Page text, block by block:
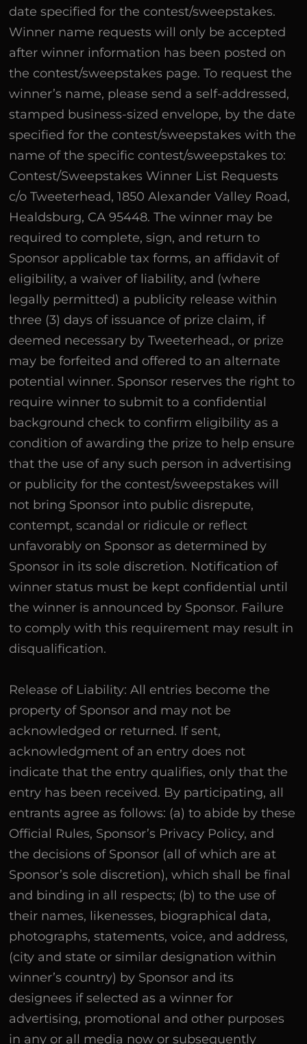
date specified for the contest/sweepstakes.
Winner name requests will only be accepted
after winner information has been posted on
the contest/sweepstakes page. To request the
winner’s name, please send a self-addressed,
stamped business-sized envelope, by the date
specified for the contest/sweepstakes with the
name of the specific contest/sweepstakes to:
Contest/Sweepstakes Winner List Requests
c/o Tweeterhead, 1850 Alexander Valley Road,
Healdsburg, CA 95448. The winner may be
required to complete, sign, and return to
Sponsor applicable tax forms, an affidavit of
eligibility, a waiver of liability, and (where
legally permitted) a publicity release within
three (3) days of issuance of prize claim, if
deemed necessary by Tweeterhead., or prize
may be forfeited and offered to an alternate
potential winner. Sponsor reserves the right to
require winner to submit to a confidential
background check to confirm eligibility as a
condition of awarding the prize to help ensure
that the use of any such person in advertising
or publicity for the contest/sweepstakes will
not bring Sponsor into public disrepute,
contempt, scandal or ridicule or reflect
unfavorably on Sponsor as determined by
Sponsor in its sole discretion. Notification of
winner status must be kept confidential until
the winner is announced by Sponsor. Failure
to comply with this requirement may result in
disqualification.
Release of Liability: All entries become the
property of Sponsor and may not be
acknowledged or returned. If sent,
acknowledgment of an entry does not
indicate that the entry qualifies, only that the
entry has been received. By participating, all
entrants agree as follows: (a) to abide by these
Official Rules, Sponsor’s Privacy Policy, and
the decisions of Sponsor (all of which are at
Sponsor’s sole discretion), which shall be final
and binding in all respects; (b) to the use of
their names, likenesses, biographical data,
photographs, statements, voice, and address,
(city and state or similar designation within
winner’s country) by Sponsor and its
designees if selected as a winner for
advertising, promotional and other purposes
in any or all media now or subsequently